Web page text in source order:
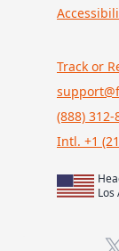
Track or
(888) 312-
Intl. +1
Los